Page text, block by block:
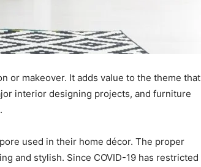
or makeover. It adds value to the theme that
interior designing projects, and furniture
used in their home décor. The proper
and stylish. Since COVID-19 has restricted